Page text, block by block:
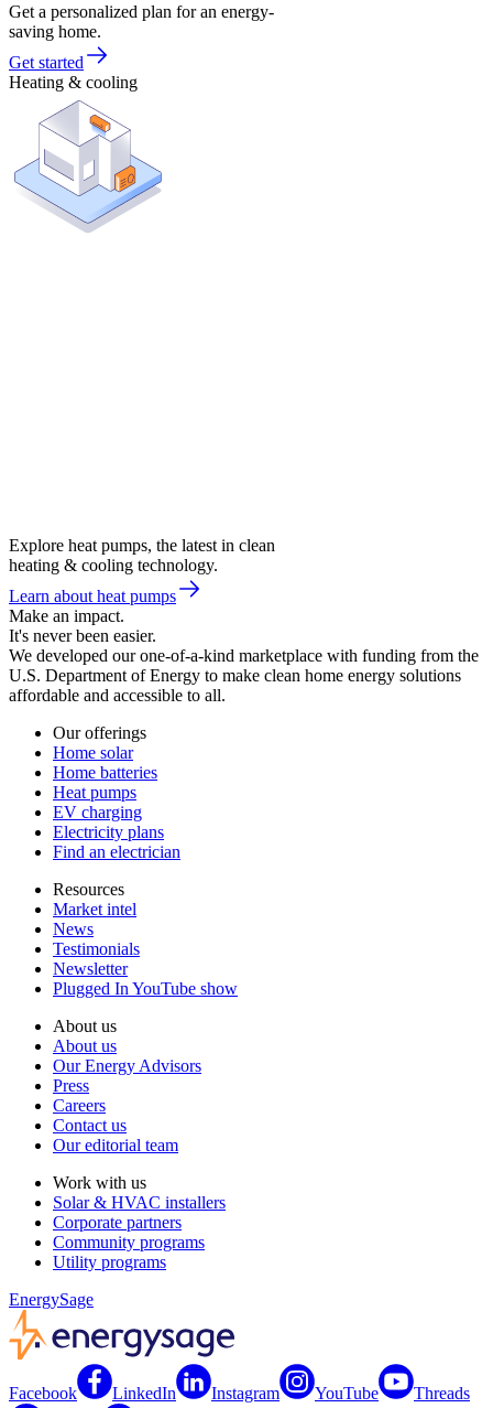
Get a personalized plan for an energy-
saving home.
Get started
Heating & cooling
Explore heat pumps, the latest in clean
heating & cooling technology.
Learn about heat pumps
Make an impact.
It's never been easier.
We developed our one-of-a-kind marketplace with funding from the
U.S. Department of Energy to make clean home energy solutions
affordable and accessible to all.
Our offerings
Home solar
Home batteries
Heat pumps
EV charging
Electricity plans
Find an electrician
Resources
Market intel
News
Testimonials
Newsletter
Plugged In YouTube show
About us
About us
Our Energy Advisors
Press
Careers
Contact us
Our editorial team
Work with us
Solar & HVAC installers
Corporate partners
Community programs
Utility programs
EnergySage
Facebook LinkedIn Instagram YouTube Threads